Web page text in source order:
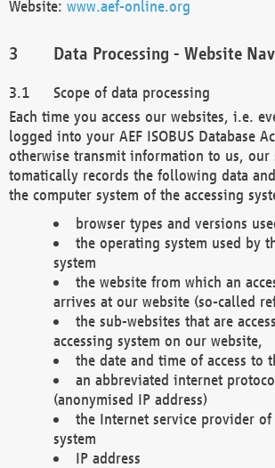
Website: www.aef-online.org
Data Processing - Website
Scope of data processing
Each time you access our websites, i.e.
logged into your AEF ISOBUS Database
otherwise transmit information to us, our
tomatically records the following data
the computer system of the accessing
browser types and versions
the operating system used by
system
the website from which an
arrives at our website (so-called
the sub-websites that are
accessing system on our website,
the date and time of access to
an abbreviated internet
(anonymised IP address)
the Internet service provider of
system
IP address